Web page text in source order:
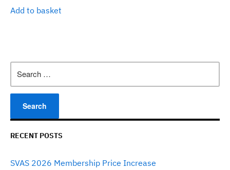
for:
RECENT POSTS
SVAS 2026 Membership Price Increase
Add to basket